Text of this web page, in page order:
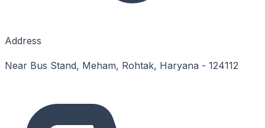
Address
Near Bus Stand, Meham, Rohtak, Haryana - 124112